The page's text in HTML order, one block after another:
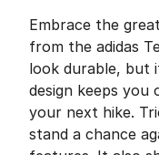
Embrace the
from the adidas
look durable, but
design keeps
your next hike.
stand a chance